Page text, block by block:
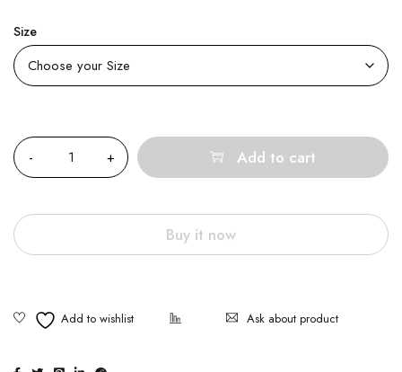
Size
Add to cart
Buy it now
Ask about product